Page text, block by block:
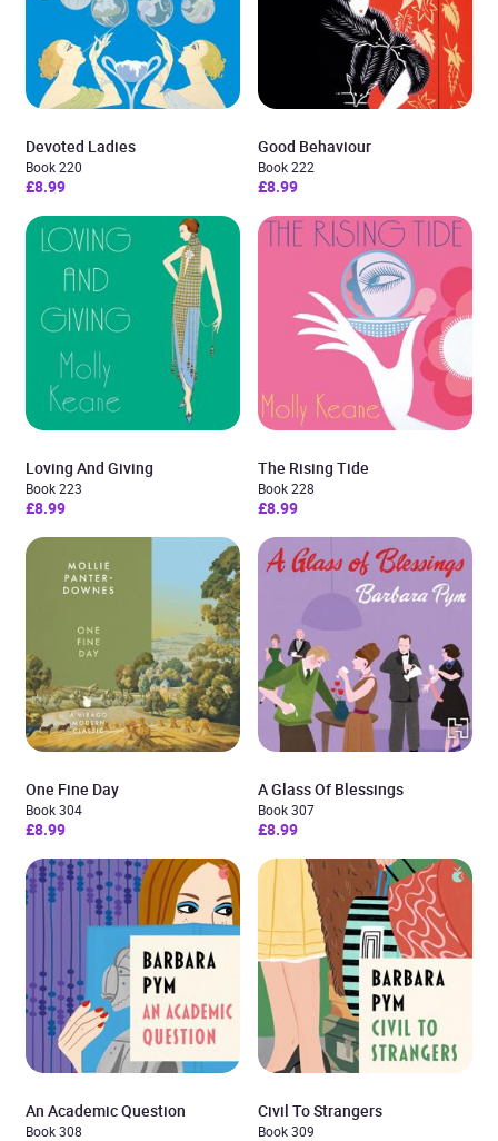
Devoted Ladies
Book 220
£8.99
Good Behaviour
Book 222
£8.99
Loving And Giving
Book 223
£8.99
The Rising Tide
Book 228
£8.99
One Fine Day
Book 304
£8.99
A Glass Of Blessings
Book 307
£8.99
An Academic Question
Book 308
Civil To Strangers
Book 309